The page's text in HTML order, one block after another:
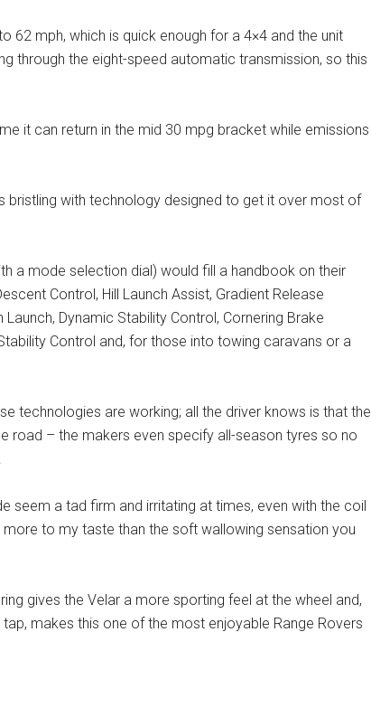
mph, which is quick enough for a 4×4 and the unit
through the eight-speed automatic transmission, so this
it can return in the mid 30 mpg bracket while emissions
bristling with technology designed to get it over most of
a mode selection dial) would fill a handbook on their
Control, Hill Launch Assist, Gradient Release
Dynamic Stability Control, Cornering Brake
Control and, for those into towing caravans or a
technologies are working; all the driver knows is that the
road – the makers even specify all-season tyres so no
seem a tad firm and irritating at times, even with the coil
to my taste than the soft wallowing sensation you
gives the Velar a more sporting feel at the wheel and,
makes this one of the most enjoyable Range Rovers